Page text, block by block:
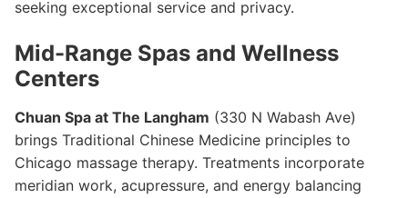
seeking exceptional service and privacy.
Mid-Range Spas and Wellness
Centers
Chuan Spa at The Langham (330 N Wabash Ave)
brings Traditional Chinese Medicine principles to
Chicago massage therapy. Treatments incorporate
meridian work, acupressure, and energy balancing